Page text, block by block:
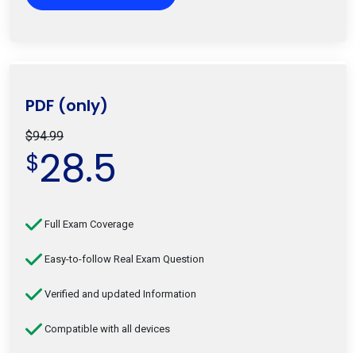
PDF (only)
$94.99
$28.5
Full Exam Coverage
Easy-to-follow Real Exam Question
Verified and updated Information
Compatible with all devices